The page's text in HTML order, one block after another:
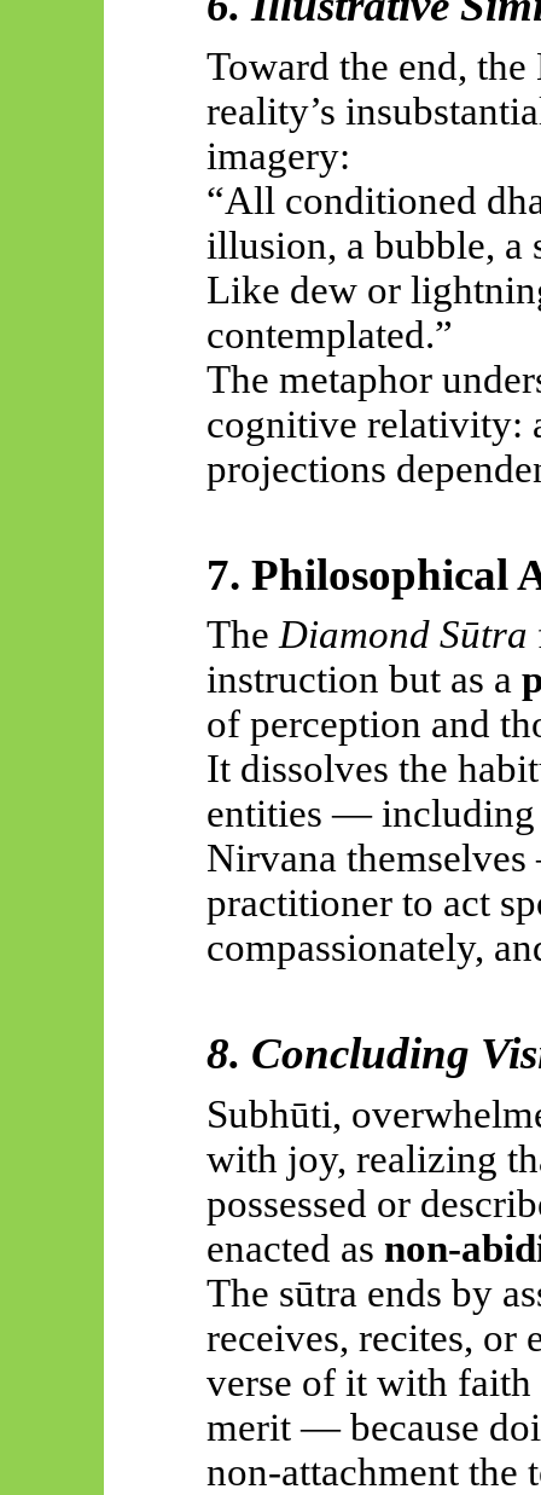
Toward the end,
reality’s
imagery:
“All conditioned
illusion, a bubble, a
Like dew or
contemplated.”
The metaphor
cognitive relativity:
projections
7. Philosophical
TheDiamond Sūtra
instruction but as a
of perception and
It dissolves the
entities — including
Nirvana
practitioner to act
compassionately,
8. Concluding
Subhūti,
with joy, realizing
possessed or
enacted as non-
The sūtra ends by
receives, recites, or
verse of it with faith
merit — because
non-attachment the